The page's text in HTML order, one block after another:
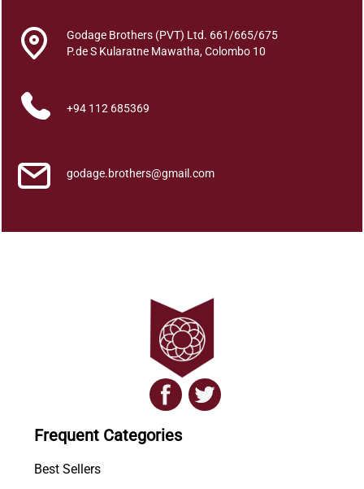
Categories
Godage Brothers (PVT) Ltd. 661/665/675
P.de S Kularatne Mawatha, Colombo 10
+94 112 685369
godage.brothers@gmail.com
Frequent Categories
Best Sellers